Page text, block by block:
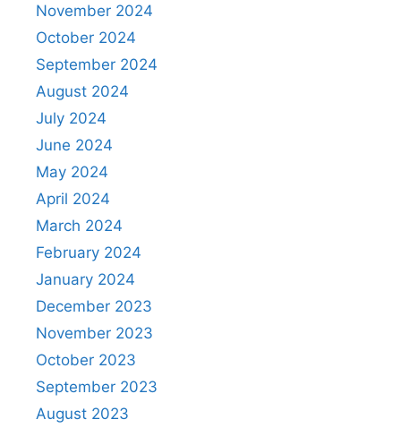
November 2024
October 2024
September 2024
August 2024
July 2024
June 2024
May 2024
April 2024
March 2024
February 2024
January 2024
December 2023
November 2023
October 2023
September 2023
August 2023